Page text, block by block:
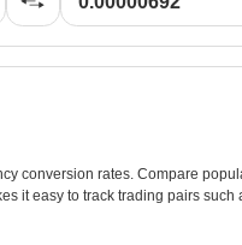
conversion rates. Compare
it easy to track trading pairs